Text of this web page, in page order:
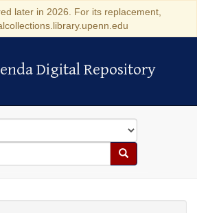
later in 2026. For its replacement,
Digital Repository
Digital Repository
Search